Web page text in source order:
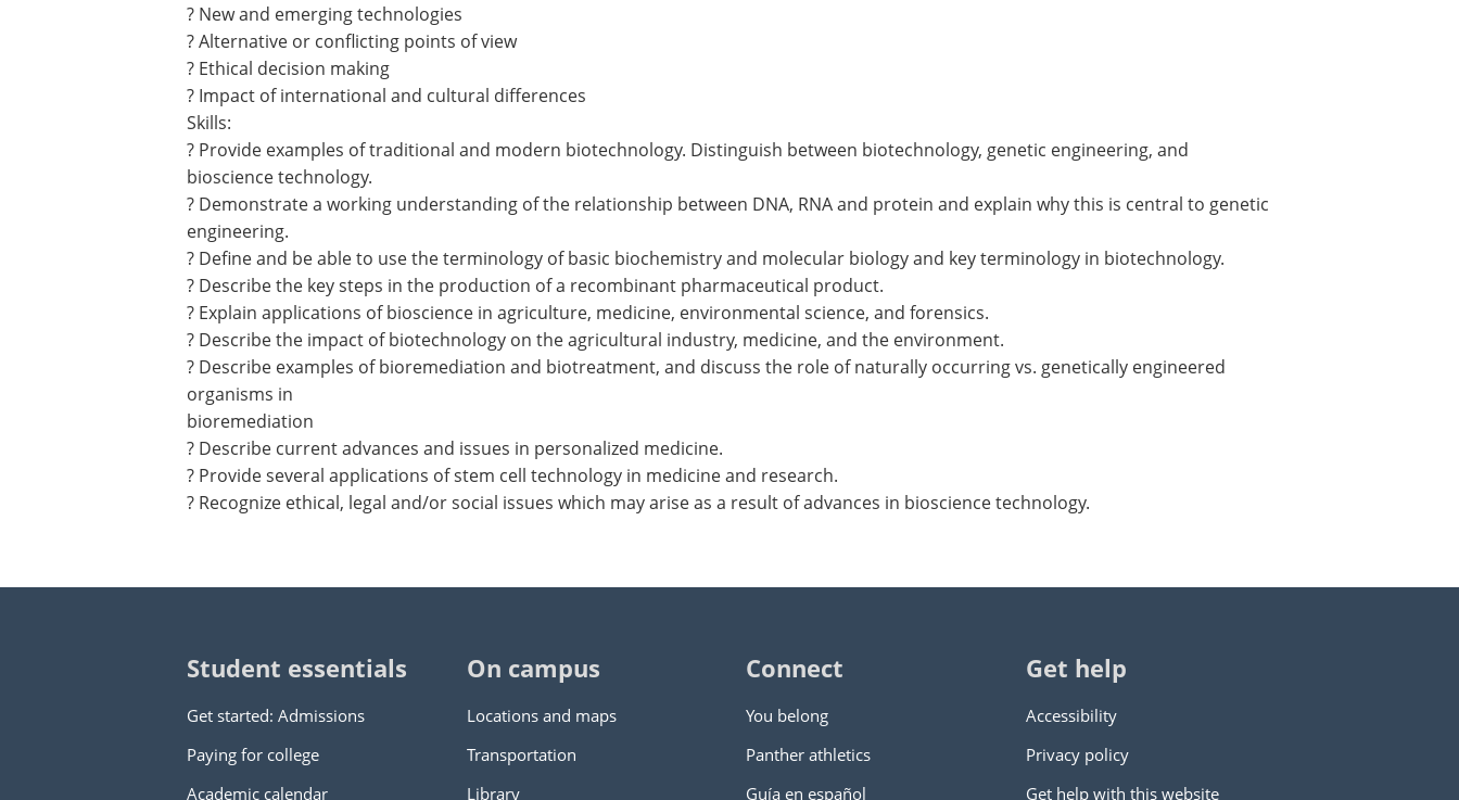
? New and emerging technologies
? Alternative or conflicting points of view
? Ethical decision making
? Impact of international and cultural differences
Skills:
? Provide examples of traditional and modern biotechnology. Distinguish between biotechnology, genetic engineering, and
bioscience technology.
? Demonstrate a working understanding of the relationship between DNA, RNA and protein and explain why this is central to genetic
engineering.
? Define and be able to use the terminology of basic biochemistry and molecular biology and key terminology in biotechnology.
? Describe the key steps in the production of a recombinant pharmaceutical product.
? Explain applications of bioscience in agriculture, medicine, environmental science, and forensics.
? Describe the impact of biotechnology on the agricultural industry, medicine, and the environment.
? Describe examples of bioremediation and biotreatment, and discuss the role of naturally occurring vs. genetically engineered
organisms in
bioremediation
? Describe current advances and issues in personalized medicine.
? Provide several applications of stem cell technology in medicine and research.
? Recognize ethical, legal and/or social issues which may arise as a result of advances in bioscience technology.
Student essentials
Get started: Admissions
Paying for college
Academic calendar
On campus
Locations and maps
Transportation
Library
Connect
You belong
Panther athletics
Guía en español
Get help
Accessibility
Privacy policy
Get help with this website